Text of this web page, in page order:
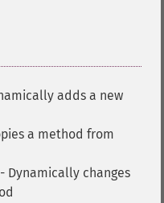
adds a new
a method from
- Dynamically changes